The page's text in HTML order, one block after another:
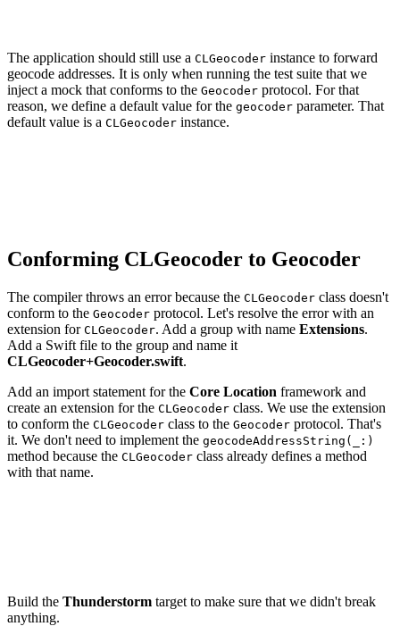
The application should still use a CLGeocoder instance to forward
geocode addresses. It is only when running the test suite that we
inject a mock that conforms to the Geocoder protocol. For that
reason, we define a default value for the geocoder parameter. That
default value is a CLGeocoder instance.
Conforming CLGeocoder to Geocoder
The compiler throws an error because the CLGeocoder class doesn't
conform to the Geocoder protocol. Let's resolve the error with an
extension for CLGeocoder. Add a group with name Extensions.
Add a Swift file to the group and name it
CLGeocoder+Geocoder.swift.
Add an import statement for the Core Location framework and
create an extension for the CLGeocoder class. We use the extension
to conform the CLGeocoder class to the Geocoder protocol. That's
it. We don't need to implement the geocodeAddressString(_:)
method because the CLGeocoder class already defines a method
with that name.
Build the Thunderstorm target to make sure that we didn't break
anything.